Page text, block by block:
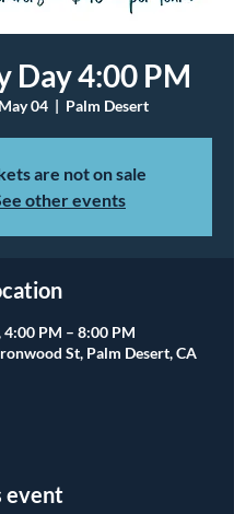
Day 4:00 PM
04
  |
Palm Desert
are not on sale
other events
4:00 PM – 8:00 PM
St, Palm Desert, CA
event